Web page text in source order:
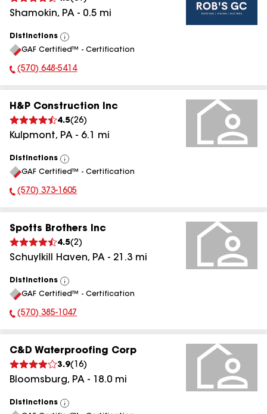
Shamokin, PA - 0.5 mi
Distinctions
View
All
GAF Certified™ - Certification
Phone Number:
(570) 648-5414
H&P Construction Inc
4.5(26)
Kulpmont, PA - 6.1 mi
Distinctions
View
All
GAF Certified™ - Certification
Phone Number:
(570) 373-1605
Spotts Brothers Inc
4.5(2)
Schuylkill Haven, PA - 21.3 mi
Distinctions
View
All
GAF Certified™ - Certification
Phone Number:
(570) 385-1047
C&D Waterproofing Corp
3.9( 16)
Bloomsburg, PA - 18.0 mi
Distinctions
View